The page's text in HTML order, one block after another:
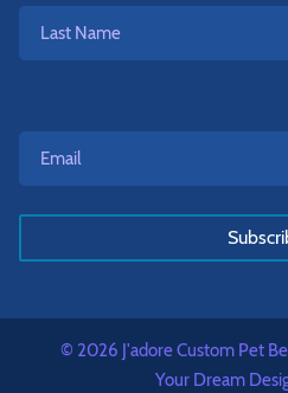
Last
Email**
© 2026 J'adore Custom Pet
Your Dream